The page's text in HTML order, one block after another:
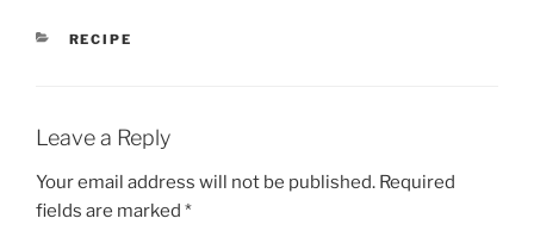
CATEGORIES
RECIPE
Leave a Reply
Your email address will not be published. Required
fields are marked *